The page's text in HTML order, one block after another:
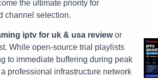
the ultimate priority for
channel selection.
iptv for uk & usa reviewor
While open-source trial playlists
to immediate buffering during peak
professional infrastructure network